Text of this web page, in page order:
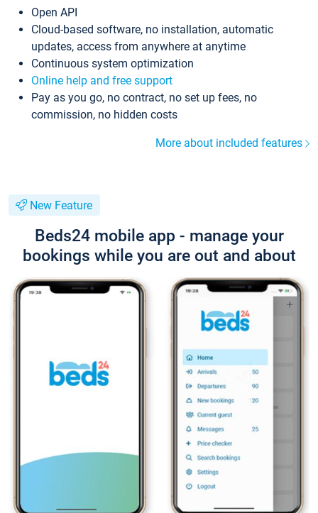
Open API
Cloud-based software, no installation, automatic
updates, access from anywhere at anytime
Continuous system optimization
Online help and free support
Pay as you go, no contract, no set up fees, no
commission, no hidden costs
More about included features
New Feature
Beds24 mobile app - manage your
bookings while you are out and about